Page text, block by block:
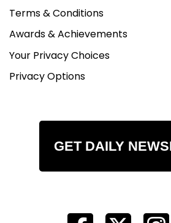
Terms & Conditions
Awards & Achievements
Your Privacy Choices
Privacy Options
GET DAILY